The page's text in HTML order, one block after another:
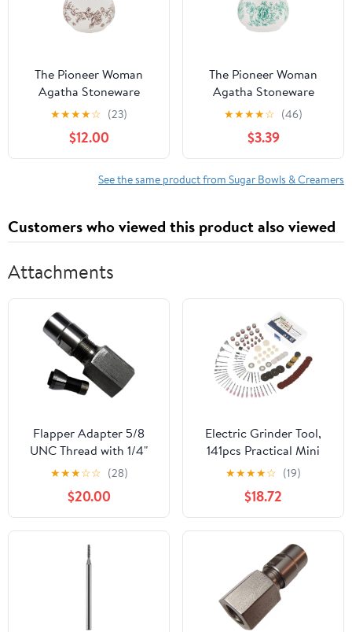
The Pioneer Woman
Agatha Stoneware
Sugar Bowl with Lid,
★★★★☆ (23)
$12.00
The Pioneer Woman
Agatha Stoneware
Sugar Bowl with Lid,
★★★★☆ (46)
$3.39
See the same product from Sugar Bowls & Creamers
Customers who viewed this product also viewed
Attachments
Flapper Adapter 5/8
UNC Thread with 1/4"
Collet
★★★☆☆ (28)
$20.00
Electric Grinder Tool,
141pcs Practical Mini
Rotatory Electric
Grinder Tool
Accessories Kit
Grinding Polishing Drill
Cutting Set for Arts and
Crafts Car Care
★★★★☆ (19)
$18.72